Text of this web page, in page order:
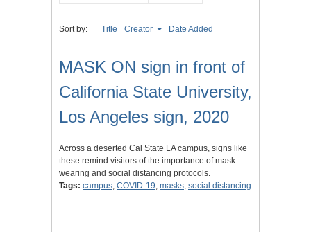
Sort by: Title Creator Date Added
MASK ON sign in front of
California State University,
Los Angeles sign, 2020
Across a deserted Cal State LA campus, signs like
these remind visitors of the importance of mask-
wearing and social distancing protocols.
Tags: campus, COVID-19, masks, social distancing